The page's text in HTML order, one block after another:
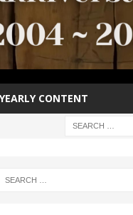
YEARLY CONTENT